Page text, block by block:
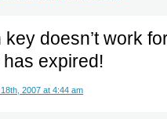
doesn’t work
expired!
2007 at 4:44 am